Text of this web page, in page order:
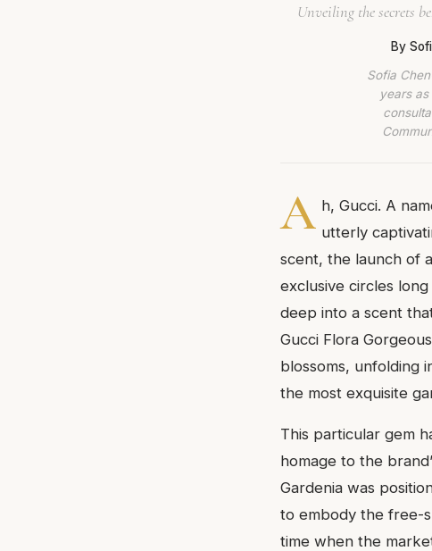
Unveiling the secrets
By
Sofia
years
A h, Gucci. A
utterly
scent, the launch of
exclusive circles
deep into a scent
Gucci Flora
blossoms, unfolding
the most exquisite
This particular gem
homage to the
Gardenia was
to embody the free-
time when the